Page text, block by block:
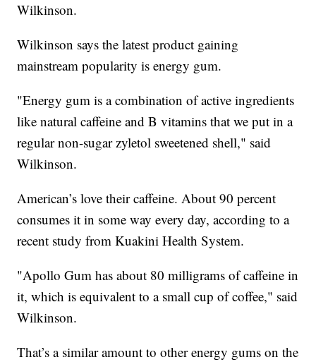
Wilkinson.
Wilkinson says the latest product gaining
mainstream popularity is energy gum.
"Energy gum is a combination of active ingredients
like natural caffeine and B vitamins that we put in a
regular non-sugar zyletol sweetened shell," said
Wilkinson.
American’s love their caffeine. About 90 percent
consumes it in some way every day, according to a
recent study from Kuakini Health System.
"Apollo Gum has about 80 milligrams of caffeine in
it, which is equivalent to a small cup of coffee," said
Wilkinson.
That’s a similar amount to other energy gums on the